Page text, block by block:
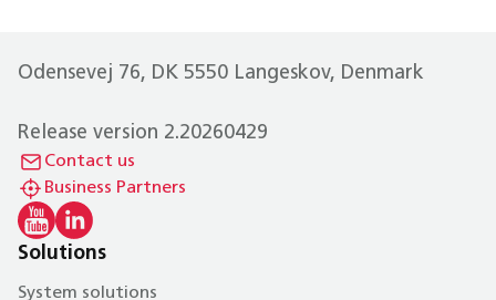
Odensevej 76, DK 5550 Langeskov, Denmark
Release version 2.20260429
Contact us
Business Partners
Solutions
System solutions